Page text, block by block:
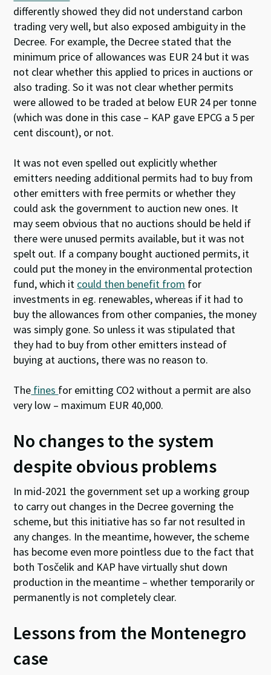
differently showed they did not understand carbon
trading very well, but also exposed ambiguity in the
Decree. For example, the Decree stated that the
minimum price of allowances was EUR 24 but it was
not clear whether this applied to prices in auctions or
also trading. So it was not clear whether permits
were allowed to be traded at below EUR 24 per tonne
(which was done in this case – KAP gave EPCG a 5 per
cent discount), or not.
It was not even spelled out explicitly whether
emitters needing additional permits had to buy from
other emitters with free permits or whether they
could ask the government to auction new ones. It
may seem obvious that no auctions should be held if
there were unused permits available, but it was not
spelt out. If a company bought auctioned permits, it
could put the money in the environmental protection
fund, which it could then benefit from for
investments in eg. renewables, whereas if it had to
buy the allowances from other companies, the money
was simply gone. So unless it was stipulated that
they had to buy from other emitters instead of
buying at auctions, there was no reason to.
The fines for emitting CO2 without a permit are also
very low – maximum EUR 40,000.
No changes to the system
despite obvious problems
In mid-2021 the government set up a working group
to carry out changes in the Decree governing the
scheme, but this initiative has so far not resulted in
any changes. In the meantime, however, the scheme
has become even more pointless due to the fact that
both Tosčelik and KAP have virtually shut down
production in the meantime – whether temporarily or
permanently is not completely clear.
Lessons from the Montenegro
case